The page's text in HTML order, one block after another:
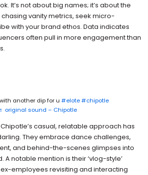
It’s not about big names; it’s about the
chasing vanity metrics, seek micro-
with your brand ethos. Data indicates
often pull in more engagement than
another dip for u #elote#chipotle
original sound – Chipotle
Chipotle’s casual, relatable approach has
They embrace dance challenges,
and behind-the-scenes glimpses into
A notable mention is their ‘vlog-style’
employees revisiting and interacting